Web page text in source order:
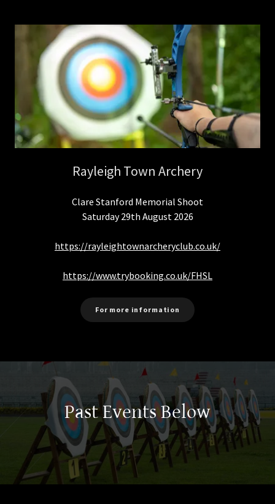
Rayleigh Town Archery
Clare Stanford Memorial Shoot
Saturday 29th August 2026
https://rayleightownarcheryclub.co.uk/
https://www.trybooking.co.uk/FHSL
For more information
Past Events Below